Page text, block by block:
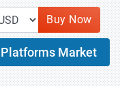
Buy Now
Market